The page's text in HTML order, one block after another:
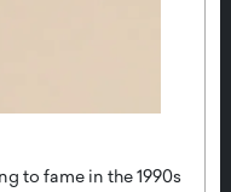
to fame in the 1990s
with Dushime Munyengabo As
across sectors,
become essential to…